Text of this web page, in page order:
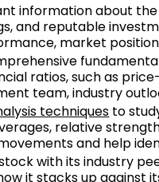
information about
and reputable
market
ratios, such as
team, industry
techniques to
relative
and help
with its industry
it stacks up